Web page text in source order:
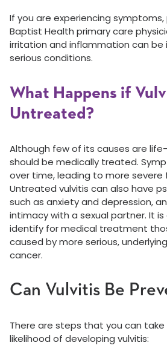
If you are experiencing
Baptist Health primary care
irritation and inflammation can be
serious conditions.
What Happens if
Untreated?
Although few of its causes are
should be medically treated.
over time, leading to more severe
Untreated vulvitis can also have
such as anxiety and depression,
intimacy with a sexual partner. It
identify for medical treatment
caused by more serious,
cancer.
Can Vulvitis Be
There are steps that you can
likelihood of developing vulvitis: